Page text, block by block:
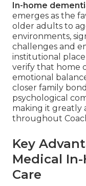
In-home
emerges as the
older adults to
environments,
challenges and
institutional
verify that home
emotional
closer family
psychological
making it greatly
throughout
Key
Medical
Care